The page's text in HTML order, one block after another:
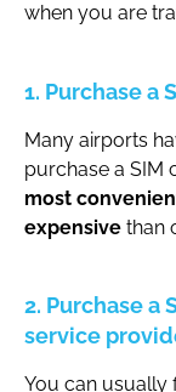
when you are
1. Purchase a
Many airports
purchase a SIM
most
expensive than
2. Purchase a
service
You can usually